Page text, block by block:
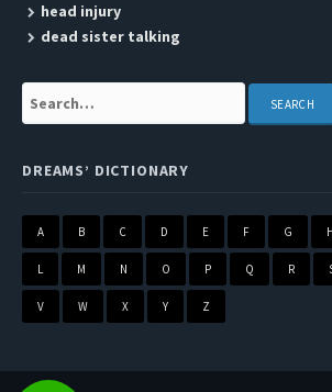
head injury
dead sister talking
Search:
DREAMS’ DICTIONARY
A B C D E F G H
L M N O P Q R
V W X Y Z